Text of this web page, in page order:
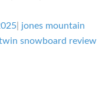
jones mountain
snowboard review